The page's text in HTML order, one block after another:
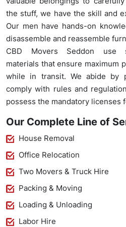
the stuff, we have the skill and
Our men have hands-on
disassemble and reassemble
CBD Movers Seddon use
materials that ensure maximum
while in transit. We abide by
comply with rules and
possess the mandatory licenses
Our Complete Line of
House Removal
Office Relocation
Two Movers & Truck Hire
Packing & Moving
Loading & Unloading
Labor Hire